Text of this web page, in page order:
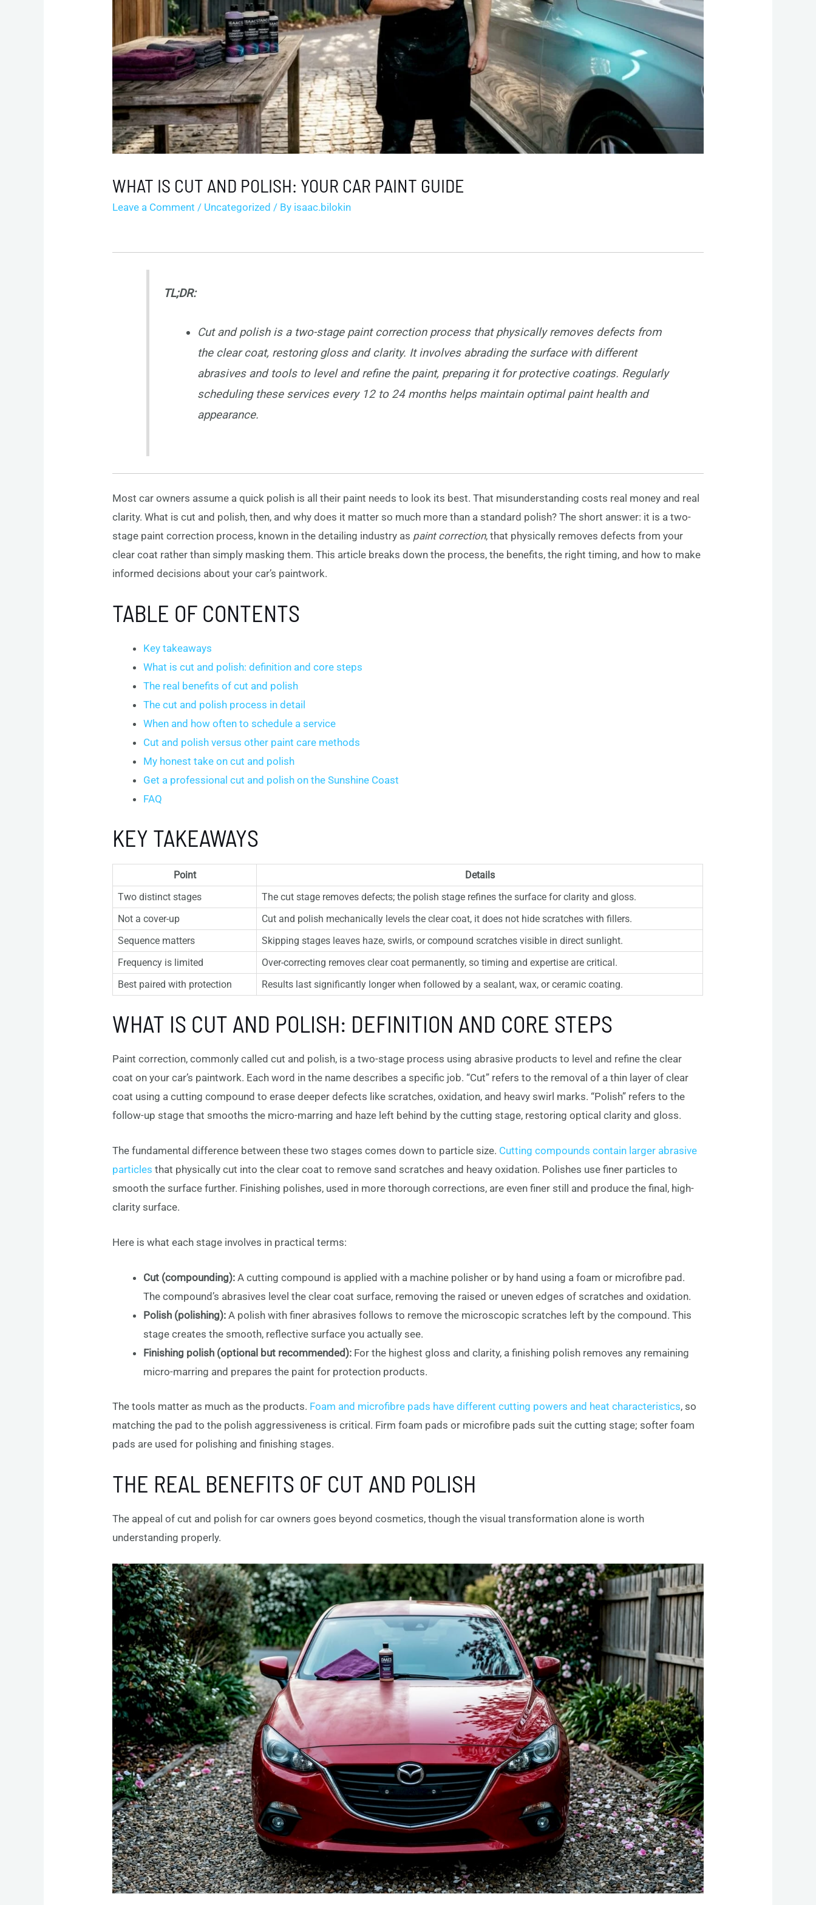
WHAT IS CUT AND POLISH: YOUR CAR PAINT GUIDE
Leave a Comment / Uncategorized / By isaac.bilokin
TL;DR:
Cut and polish is a two-stage paint correction process that physically removes defects from
the clear coat, restoring gloss and clarity. It involves abrading the surface with different
abrasives and tools to level and refine the paint, preparing it for protective coatings. Regularly
scheduling these services every 12 to 24 months helps maintain optimal paint health and
appearance.
Most car owners assume a quick polish is all their paint needs to look its best. That misunderstanding costs real money and real
clarity. What is cut and polish, then, and why does it matter so much more than a standard polish? The short answer: it is a two-
stage paint correction process, known in the detailing industry as paint correction, that physically removes defects from your
clear coat rather than simply masking them. This article breaks down the process, the benefits, the right timing, and how to make
informed decisions about your car’s paintwork.
TABLE OF CONTENTS
Key takeaways
What is cut and polish: definition and core steps
The real benefits of cut and polish
The cut and polish process in detail
When and how often to schedule a service
Cut and polish versus other paint care methods
My honest take on cut and polish
Get a professional cut and polish on the Sunshine Coast
FAQ
KEY TAKEAWAYS
Point
Details
Two distinct stages
The cut stage removes defects; the polish stage refines the surface for clarity and gloss.
Not a cover-up
Cut and polish mechanically levels the clear coat, it does not hide scratches with fillers.
Sequence matters
Skipping stages leaves haze, swirls, or compound scratches visible in direct sunlight.
Frequency is limited
Over-correcting removes clear coat permanently, so timing and expertise are critical.
Best paired with protection
Results last significantly longer when followed by a sealant, wax, or ceramic coating.
WHAT IS CUT AND POLISH: DEFINITION AND CORE STEPS
Paint correction, commonly called cut and polish, is a two-stage process using abrasive products to level and refine the clear
coat on your car’s paintwork. Each word in the name describes a specific job. “Cut” refers to the removal of a thin layer of clear
coat using a cutting compound to erase deeper defects like scratches, oxidation, and heavy swirl marks. “Polish” refers to the
follow-up stage that smooths the micro-marring and haze left behind by the cutting stage, restoring optical clarity and gloss.
The fundamental difference between these two stages comes down to particle size. Cutting compounds contain larger abrasive
particles that physically cut into the clear coat to remove sand scratches and heavy oxidation. Polishes use finer particles to
smooth the surface further. Finishing polishes, used in more thorough corrections, are even finer still and produce the final, high-
clarity surface.
Here is what each stage involves in practical terms:
Cut (compounding): A cutting compound is applied with a machine polisher or by hand using a foam or microfibre pad.
The compound’s abrasives level the clear coat surface, removing the raised or uneven edges of scratches and oxidation.
Polish (polishing): A polish with finer abrasives follows to remove the microscopic scratches left by the compound. This
stage creates the smooth, reflective surface you actually see.
Finishing polish (optional but recommended): For the highest gloss and clarity, a finishing polish removes any remaining
micro-marring and prepares the paint for protection products.
The tools matter as much as the products. Foam and microfibre pads have different cutting powers and heat characteristics, so
matching the pad to the polish aggressiveness is critical. Firm foam pads or microfibre pads suit the cutting stage; softer foam
pads are used for polishing and finishing stages.
THE REAL BENEFITS OF CUT AND POLISH
The appeal of cut and polish for car owners goes beyond cosmetics, though the visual transformation alone is worth
understanding properly.